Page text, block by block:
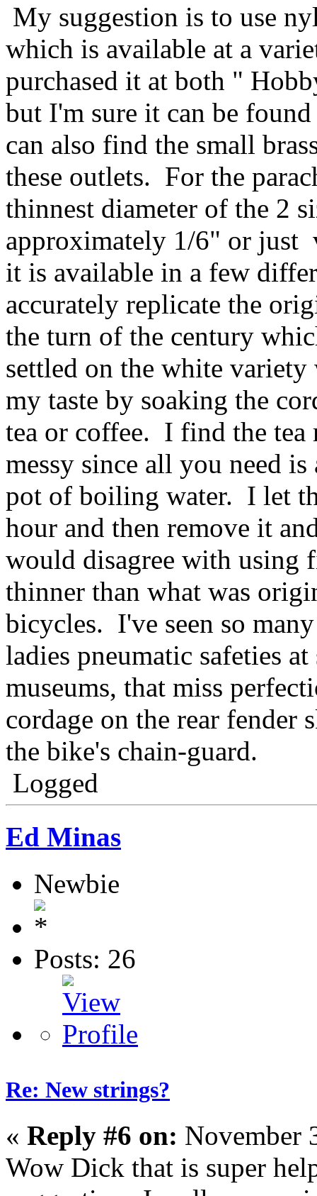
My suggestion is to use
which is available at a
purchased it at both "
but I'm sure it can be
can also find the small
these outlets. For the
thinnest diameter of the 2
approximately 1/6" or
it is available in a few
accurately replicate the
the turn of the century
settled on the white
my taste by soaking the
tea or coffee. I find the tea
messy since all you need is
pot of boiling water. I let
hour and then remove it
would disagree with using
thinner than what was
bicycles. I've seen so
ladies pneumatic safeties
museums, that miss
cordage on the rear fender
the bike's chain-guard.
Logged
Ed Minas
Newbie
Posts: 26
Re: New strings?
« Reply #6 on: November
Wow Dick that is super